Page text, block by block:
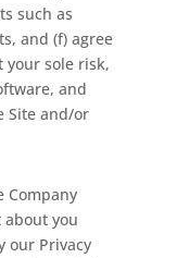
such as
and (f) agree
your sole risk,
and
Site and/or
Company
you
our Privacy